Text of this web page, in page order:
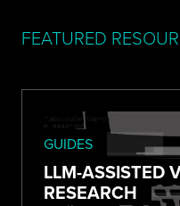
FEATURED
GUIDES
LLM-ASSISTED
RESEARCH